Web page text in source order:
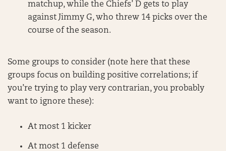
matchup, while the Chiefs’ D gets to play
against Jimmy G, who threw 14 picks over the
course of the season.
Some groups to consider (note here that these
groups focus on building positive correlations; if
you’re trying to play very contrarian, you probably
want to ignore these):
At most 1 kicker
At most 1 defense